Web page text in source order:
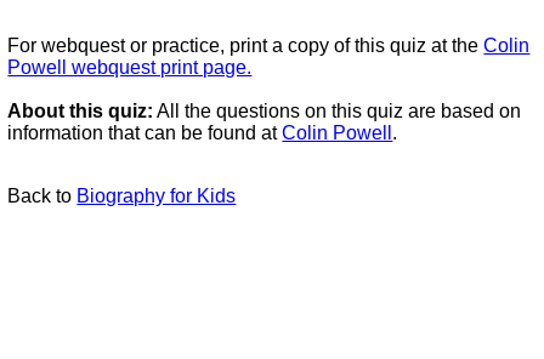
For webquest or practice, print a copy of this quiz at theColin
Powell webquest print page.
About this quiz: All the questions on this quiz are based on
information that can be found atColin Powell .
Back to Biography for Kids